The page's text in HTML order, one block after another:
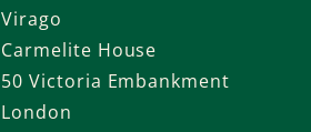
Virago
Carmelite House
50 Victoria Embankment
London